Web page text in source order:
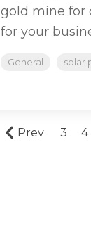
gold mine for
for your
General solar
Prev 3 4